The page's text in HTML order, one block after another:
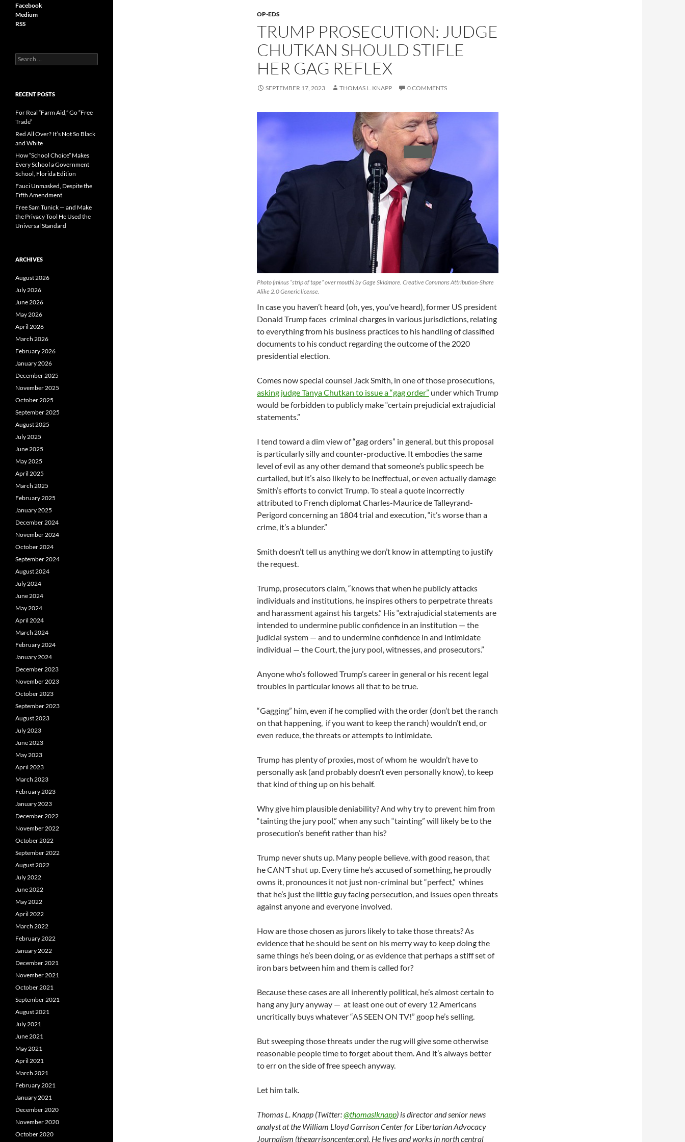
OP-EDS
TRUMP PROSECUTION: JUDGE
CHUTKAN SHOULD STIFLE
HER GAG REFLEX
SEPTEMBER 17, 2023 THOMAS L. KNAPP 0 COMMENTS
Photo (minus “strip of tape” over mouth) by Gage Skidmore. Creative Commons Attribution-Share
Alike 2.0 Generic license.
In case you haven’t heard (oh, yes, you’ve heard), former US president
Donald Trump faces criminal charges in various jurisdictions, relating
to everything from his business practices to his handling of classified
documents to his conduct regarding the outcome of the 2020
presidential election.
Comes now special counsel Jack Smith, in one of those prosecutions,
asking judge Tanya Chutkan to issue a “gag order” under which Trump
would be forbidden to publicly make “certain prejudicial extrajudicial
statements.”
I tend toward a dim view of “gag orders” in general, but this proposal
is particularly silly and counter-productive. It embodies the same
level of evil as any other demand that someone’s public speech be
curtailed, but it’s also likely to be ineffectual, or even actually damage
Smith’s efforts to convict Trump. To steal a quote incorrectly
attributed to French diplomat Charles-Maurice de Talleyrand-
Perigord concerning an 1804 trial and execution, “it’s worse than a
crime, it’s a blunder.”
Smith doesn’t tell us anything we don’t know in attempting to justify
the request.
Trump, prosecutors claim, “knows that when he publicly attacks
individuals and institutions, he inspires others to perpetrate threats
and harassment against his targets.” His “extrajudicial statements are
intended to undermine public confidence in an institution — the
judicial system — and to undermine confidence in and intimidate
individual — the Court, the jury pool, witnesses, and prosecutors.”
Anyone who’s followed Trump’s career in general or his recent legal
troubles in particular knows all that to be true.
“Gagging” him, even if he complied with the order (don’t bet the ranch
on that happening, if you want to keep the ranch) wouldn’t end, or
even reduce, the threats or attempts to intimidate.
Trump has plenty of proxies, most of whom he wouldn’t have to
personally ask (and probably doesn’t even personally know), to keep
that kind of thing up on his behalf.
Why give him plausible deniability? And why try to prevent him from
“tainting the jury pool,” when any such “tainting” will likely be to the
prosecution’s benefit rather than his?
Trump never shuts up. Many people believe, with good reason, that
he CAN’T shut up. Every time he’s accused of something, he proudly
owns it, pronounces it not just non-criminal but “perfect,” whines
that he’s just the little guy facing persecution, and issues open threats
against anyone and everyone involved.
How are those chosen as jurors likely to take those threats? As
evidence that he should be sent on his merry way to keep doing the
same things he’s been doing, or as evidence that perhaps a stiff set of
iron bars between him and them is called for?
Because these cases are all inherently political, he’s almost certain to
hang any jury anyway — at least one out of every 12 Americans
uncritically buys whatever “AS SEEN ON TV!” goop he’s selling.
But sweeping those threats under the rug will give some otherwise
reasonable people time to forget about them. And it’s always better
to err on the side of free speech anyway.
Let him talk.
Thomas L. Knapp (Twitter:@thomaslknapp) is director and senior news
analyst at the William Lloyd Garrison Center for Libertarian Advocacy
Journalism (thegarrisoncenter.org). He lives and works in north central
Facebook
Medium
RSS
S
e
c
f
o
r
RECENT POSTS
For Real “Farm Aid,” Go “Free
Trade”
Red All Over? It’s Not So Black
and White
How “School Choice” Makes
Every School a Government
School, Florida Edition
Fauci Unmasked, Despite the
Fifth Amendment
Free Sam Tunick — and Make
the Privacy Tool He Used the
Universal Standard
ARCHIVES
August 2026
July 2026
June 2026
May 2026
April 2026
March 2026
February 2026
January 2026
December 2025
November 2025
October 2025
September 2025
August 2025
July 2025
June 2025
May 2025
April 2025
March 2025
February 2025
January 2025
December 2024
November 2024
October 2024
September 2024
August 2024
July 2024
June 2024
May 2024
April 2024
March 2024
February 2024
January 2024
December 2023
November 2023
October 2023
September 2023
August 2023
July 2023
June 2023
May 2023
April 2023
March 2023
February 2023
January 2023
December 2022
November 2022
October 2022
September 2022
August 2022
July 2022
June 2022
May 2022
April 2022
March 2022
February 2022
January 2022
December 2021
November 2021
October 2021
September 2021
August 2021
July 2021
June 2021
May 2021
April 2021
March 2021
February 2021
January 2021
December 2020
November 2020
October 2020